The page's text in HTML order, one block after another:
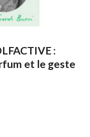
:
et le geste